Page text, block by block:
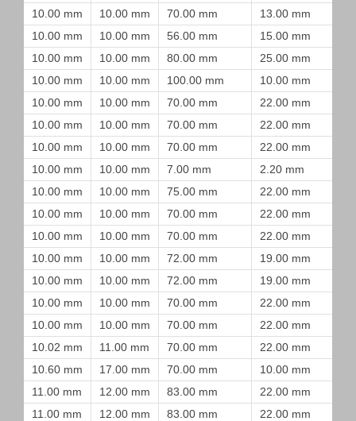
10.00 mm
10.00 mm 70.00 mm 13.00 mm
10.00 mm
10.00 mm 56.00 mm 15.00 mm
10.00 mm
10.00 mm 80.00 mm 25.00 mm
10.00 mm
10.00 mm 100.00 mm 10.00 mm
10.00 mm
10.00 mm 70.00 mm 22.00 mm
10.00 mm
10.00 mm 70.00 mm 22.00 mm
10.00 mm
10.00 mm 70.00 mm 22.00 mm
10.00 mm
10.00 mm 7.00 mm 2.20 mm
10.00 mm
10.00 mm 75.00 mm 22.00 mm
10.00 mm
10.00 mm 70.00 mm 22.00 mm
10.00 mm
10.00 mm 70.00 mm 22.00 mm
10.00 mm
10.00 mm 72.00 mm 19.00 mm
10.00 mm
10.00 mm 72.00 mm 19.00 mm
10.00 mm
10.00 mm 70.00 mm 22.00 mm
10.00 mm
10.00 mm 70.00 mm 22.00 mm
10.02 mm
11.00 mm 70.00 mm 22.00 mm
10.60 mm
17.00 mm 70.00 mm 10.00 mm
11.00 mm
12.00 mm 83.00 mm 22.00 mm
11.00 mm
12.00 mm 83.00 mm 22.00 mm